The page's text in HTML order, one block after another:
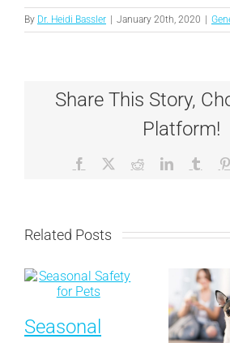
By Dr. Heidi Bassler January 20th, 2020
Share This Story,
Platform!
Facebook RedditLinkedIn
Related Posts
Seasonal